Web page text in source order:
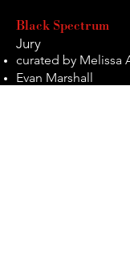
Black Spectrum
Jury
curated by Melissa
Evan Marshall